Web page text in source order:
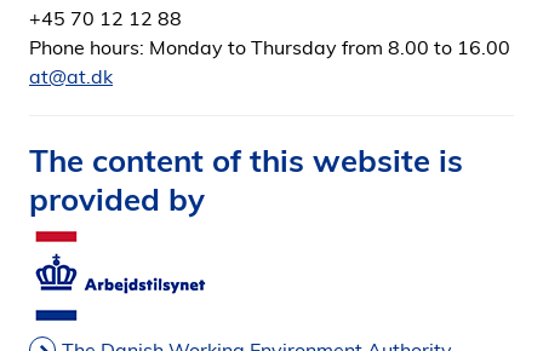
+45 70 12 12 88
Phone hours: Monday to Thursday from 8.00 to 16.00
at@at.dk
The content of this website is
provided by